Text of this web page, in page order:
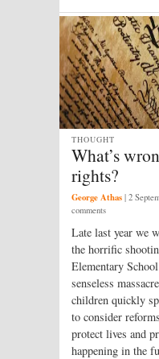
What’s
rights?
THOUGHT
George Athas | 2
comments
Late last year we
the horrific
Elementary
senseless
children quickly
to consider
protect lives and
happening in the